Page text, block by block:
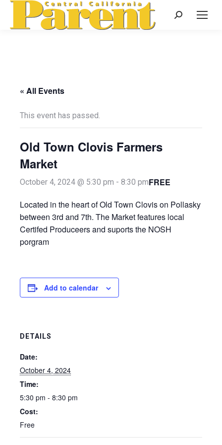
Search:
« All Events
This event has passed.
Old Town Clovis Farmers
Market
October 4, 2024 @ 5:30 pm - 8:30 pmFREE
Located in the heart of Old Town Clovis on Pollasky
between 3rd and 7th. The Market features local
Certifed Produceers and suports the NOSH
porgram
Add to calendar
DETAILS
Date:
October 4, 2024
Time:
5:30 pm - 8:30 pm
Cost:
Free